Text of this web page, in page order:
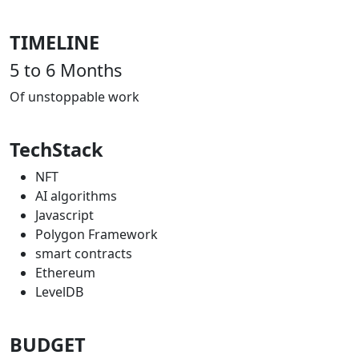
TIMELINE
5 to 6 Months
Of unstoppable work
TechStack
NFT
AI algorithms
Javascript
Polygon Framework
smart contracts
Ethereum
LevelDB
BUDGET